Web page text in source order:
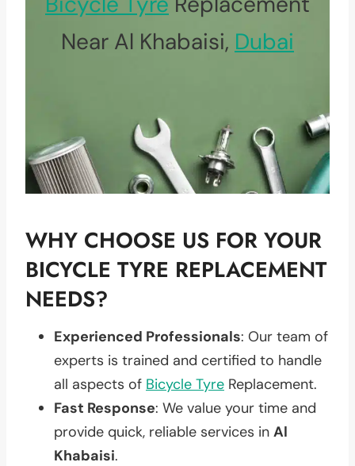
Near Al Khabaisi, Dubai
WHY CHOOSE US FOR YOUR
BICYCLE TYRE REPLACEMENT
NEEDS?
Experienced Professionals: Our team of
experts is trained and certified to handle
all aspects of Bicycle Tyre Replacement.
Fast Response: We value your time and
provide quick, reliable services in Al
Khabaisi.